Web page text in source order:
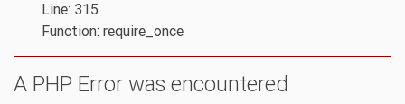
Line: 315
Function: require_once
A PHP Error was encountered